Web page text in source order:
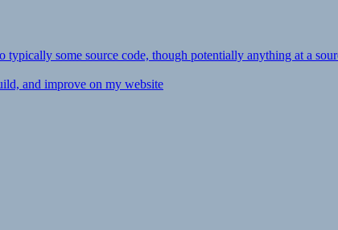
typically some source code, though potentially anything at a
and improve on my website